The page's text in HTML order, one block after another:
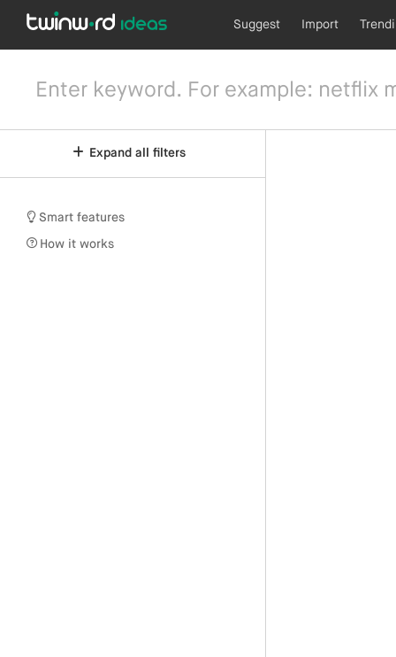
Suggest Import
Expand all filters
Smart features
How it works